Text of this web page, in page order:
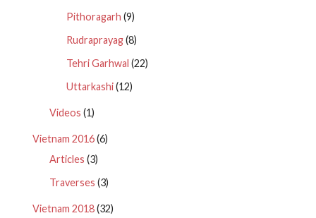
Pithoragarh (9)
Rudraprayag(8)
Tehri Garhwal (22)
Uttarkashi(12)
Videos (1)
Vietnam 2016(6)
Articles (3)
Traverses (3)
Vietnam 2018(32)